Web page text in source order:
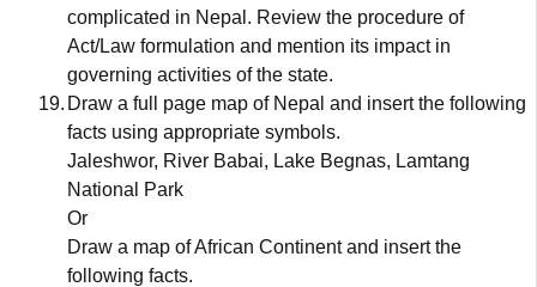
complicated in Nepal. Review the procedure of
Act/Law formulation and mention its impact in
governing activities of the state.
19. Draw a full page map of Nepal and insert the following
facts using appropriate symbols.
Jaleshwor, River Babai, Lake Begnas, Lamtang
National Park
Or
Draw a map of African Continent and insert the
following facts.